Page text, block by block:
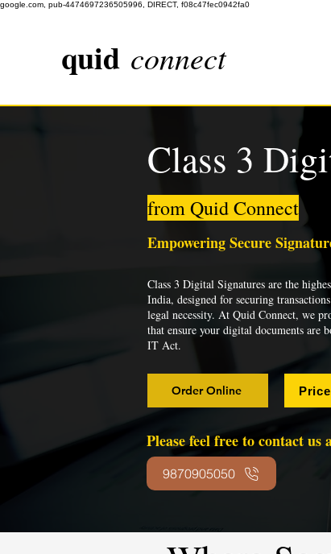
google.com, pub-4474697236505996, DIRECT, f08c47fec0942fa0
quid connect
Class 3
from Quid Connect
Empowering Secure
Class 3 Digital Signatures are the
India, designed for securing
legal necessity. At Quid Connect, we
that ensure your digital documents are
IT Act.
Order Online
Please feel free to contact us
9870905050